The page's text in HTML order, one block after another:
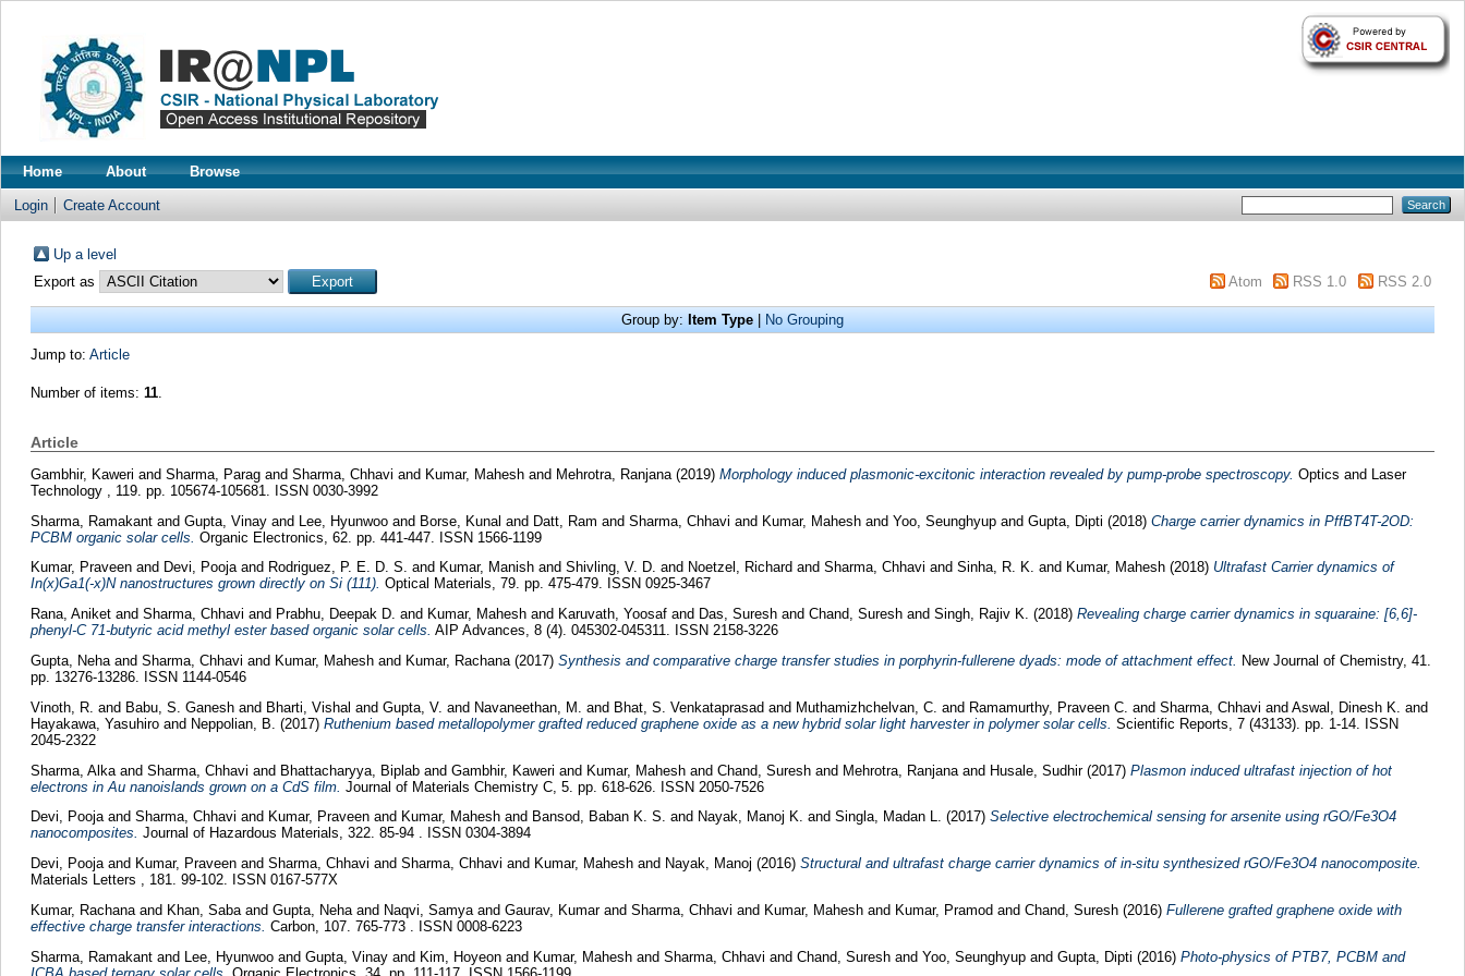
Home About Browse
Login Create Account
Up a level
Export as
Atom RSS 1.0 RSS 2.0
Group by: Item Type No Grouping
Jump to: Article
Number of items: 11.
Article
Gambhir, Kaweri and Sharma, Paragand Sharma, Chhavi and Kumar, Maheshand Mehrotra, Ranjana(2019) Morphology induced plasmonic-excitonic interaction revealed by pump-probe spectroscopy. Optics and Laser
Technology , 119. pp. 105674-105681. ISSN 0030-3992
Sharma, Ramakantand Gupta, Vinayand Lee, Hyunwooand Borse, Kunal and Datt, Ram and Sharma, Chhavi and Kumar, Maheshand Yoo, Seunghyupand Gupta, Dipti (2018) Charge carrier dynamics in PffBT4T-2OD:
PCBM organic solar cells. Organic Electronics, 62. pp. 441-447. ISSN 1566-1199
Kumar, Praveenand Devi, Poojaand Rodriguez, P. E. D. S. and Kumar, Manishand Shivling, V. D. and Noetzel, Richard and Sharma, Chhavi and Sinha, R. K. and Kumar, Mahesh(2018) Ultrafast Carrier dynamics of
In(x)Ga1(-x)N nanostructures grown directly on Si (111). Optical Materials, 79. pp. 475-479. ISSN 0925-3467
Rana, Aniketand Sharma, Chhavi and Prabhu, Deepak D. and Kumar, Maheshand Karuvath, Yoosafand Das, Sureshand Chand, Sureshand Singh, Rajiv K. (2018) Revealing charge carrier dynamics in squaraine: [6,6]-
phenyl-C 71-butyric acid methyl ester based organic solar cells. AIP Advances, 8 (4). 045302-045311. ISSN 2158-3226
Gupta, Nehaand Sharma, Chhavi and Kumar, Maheshand Kumar, Rachana(2017) Synthesis and comparative charge transfer studies in porphyrin-fullerene dyads: mode of attachment effect.
New Journal of Chemistry, 41.
pp. 13276-13286. ISSN 1144-0546
Vinoth, R. and Babu, S. Ganeshand Bharti, Vishal and Gupta, V. and Navaneethan, M. and Bhat, S. Venkataprasad and Muthamizhchelvan, C. and Ramamurthy, Praveen C. and Sharma, Chhavi and Aswal, Dinesh K. and
Hayakawa, Yasuhiroand Neppolian, B. (2017) Ruthenium based metallopolymer grafted reduced graphene oxide as a new hybrid solar light harvester in polymer solar cells. Scientific Reports, 7 (43133). pp. 1-14. ISSN
2045-2322
Sharma, Alkaand Sharma, Chhavi and Bhattacharyya, Biplaband Gambhir, Kaweri and Kumar, Maheshand Chand, Sureshand Mehrotra, Ranjanaand Husale, Sudhir(2017) Plasmon induced ultrafast injection of hot
electrons in Au nanoislands grown on a CdS film. Journal of Materials Chemistry C, 5. pp. 618-626. ISSN 2050-7526
Devi, Poojaand Sharma, Chhavi and Kumar, Praveenand Kumar, Maheshand Bansod, Baban K. S. and Nayak, Manoj K. and Singla, Madan L. (2017) Selective electrochemical sensing for arsenite using rGO/Fe3O4
nanocomposites. Journal of Hazardous Materials, 322. 85-94 . ISSN 0304-3894
Devi, Pooja and Kumar, Praveenand Sharma, Chhavi and Sharma, Chhavi and Kumar, Maheshand Nayak, Manoj (2016) Structural and ultrafast charge carrier dynamics of in-situ synthesized rGO/Fe3O4 nanocomposite.
Materials Letters , 181. 99-102. ISSN 0167-577X
Kumar, Rachana and Khan, Saba and Gupta, Neha and Naqvi, Samya and Gaurav, Kumar and Sharma, Chhavi and Kumar, Mahesh and Kumar, Pramod and Chand, Suresh (2016) Fullerene grafted graphene oxide with
effective charge transfer interactions. Carbon, 107. 765-773 . ISSN 0008-6223
Sharma, Ramakant and Lee, Hyunwoo and Gupta, Vinay and Kim, Hoyeon and Kumar, Mahesh and Sharma, Chhavi and Chand, Suresh and Yoo, Seunghyup and Gupta, Dipti (2016) Photo-physics of PTB7, PCBM and